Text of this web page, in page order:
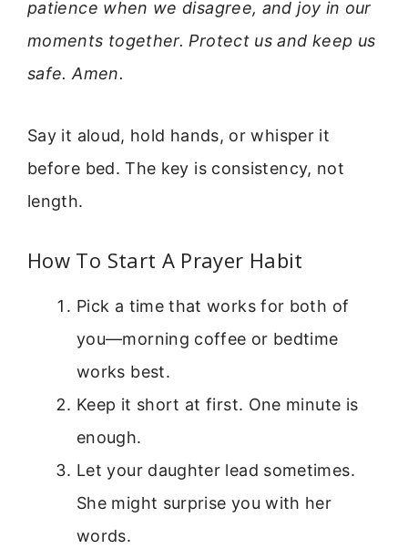
patience when we disagree, and joy in our
moments together. Protect us and keep us
safe. Amen.
Say it aloud, hold hands, or whisper it
before bed. The key is consistency, not
length.
How To Start A Prayer Habit
Pick a time that works for both of
you—morning coffee or bedtime
works best.
Keep it short at first. One minute is
enough.
Let your daughter lead sometimes.
She might surprise you with her
words.